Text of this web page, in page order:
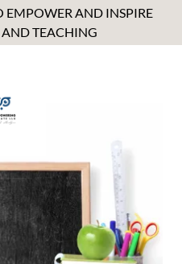
EMPOWER AND INSPIRE
AND TEACHING